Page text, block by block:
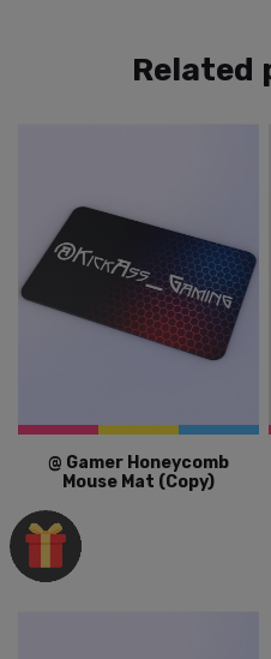
Related
@ Gamer Honeycomb
Mouse Mat (Copy)